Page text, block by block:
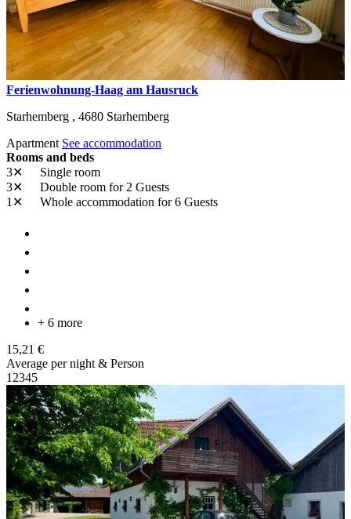
Ferienwohnung-Haag am Hausruck
Starhemberg , 4680 Starhemberg
Apartment See accommodation
Rooms and beds
3✕
Single room
3✕
Double room for 2 Guests
1✕
Whole accommodation for 6 Guests
+ 6 more
15,21 €
Average per night & Person
12345